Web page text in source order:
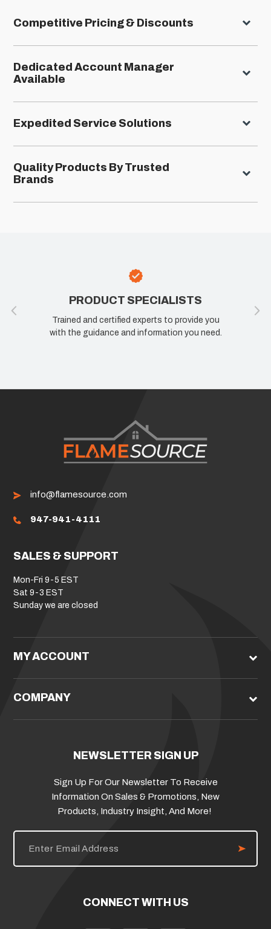
Competitive Pricing & Discounts
Dedicated Account Manager
Available
Expedited Service Solutions
Quality Products By Trusted
Brands
PRODUCT SPECIALISTS
Trained and certified experts to provide you
with the guidance and information you need.
info@flamesource.com
947-941-4111
SALES & SUPPORT
Mon-Fri 9-5 EST
Sat 9-3 EST
Sunday we are closed
MY ACCOUNT
COMPANY
NEWSLETTER SIGN UP
Sign Up For Our Newsletter To Receive
Information On Sales & Promotions, New
Products, Industry Insight, And More!
E
i
CONNECT WITH US